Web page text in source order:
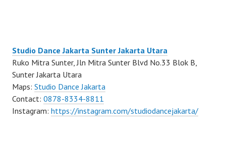
Studio Dance Jakarta Sunter Jakarta Utara
Ruko Mitra Sunter, Jln Mitra Sunter Blvd No.33 Blok B,
Sunter Jakarta Utara
Maps: Studio Dance Jakarta
Contact: 0878-8334-8811
Instagram: https://instagram.com/studiodancejakarta/